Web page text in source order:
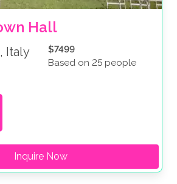
Hall
Italy
$7499
Based on 25 people
Inquire Now